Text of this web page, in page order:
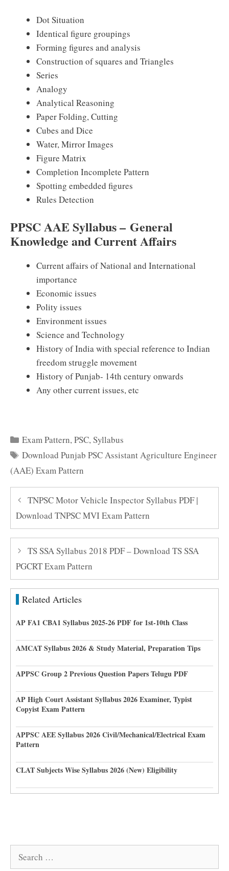
Dot Situation
Identical figure groupings
Forming figures and analysis
Construction of squares and Triangles
Series
Analogy
Analytical Reasoning
Paper Folding, Cutting
Cubes and Dice
Water, Mirror Images
Figure Matrix
Completion Incomplete Pattern
Spotting embedded figures
Rules Detection
PPSC AAE Syllabus – General
Knowledge and Current Affairs
Current affairs of National and International
importance
Economic issues
Polity issues
Environment issues
Science and Technology
History of India with special reference to Indian
freedom struggle movement
History of Punjab- 14th century onwards
Any other current issues, etc
Categories
Exam Pattern,PSC,Syllabus
Tags
Download Punjab PSC Assistant Agriculture Engineer
(AAE) Exam Pattern
TNPSC Motor Vehicle Inspector Syllabus PDF |
Download TNPSC MVI Exam Pattern
TS SSA Syllabus 2018 PDF – Download TS SSA
PGCRT Exam Pattern
Related Articles
AP FA1 CBA1 Syllabus 2025-26 PDF for 1st-10th Class
AMCAT Syllabus 2026 & Study Material, Preparation Tips
APPSC Group 2 Previous Question Papers Telugu PDF
AP High Court Assistant Syllabus 2026 Examiner, Typist
Copyist Exam Pattern
APPSC AEE Syllabus 2026 Civil/Mechanical/Electrical Exam
Pattern
CLAT Subjects Wise Syllabus 2026 (New) Eligibility
Search